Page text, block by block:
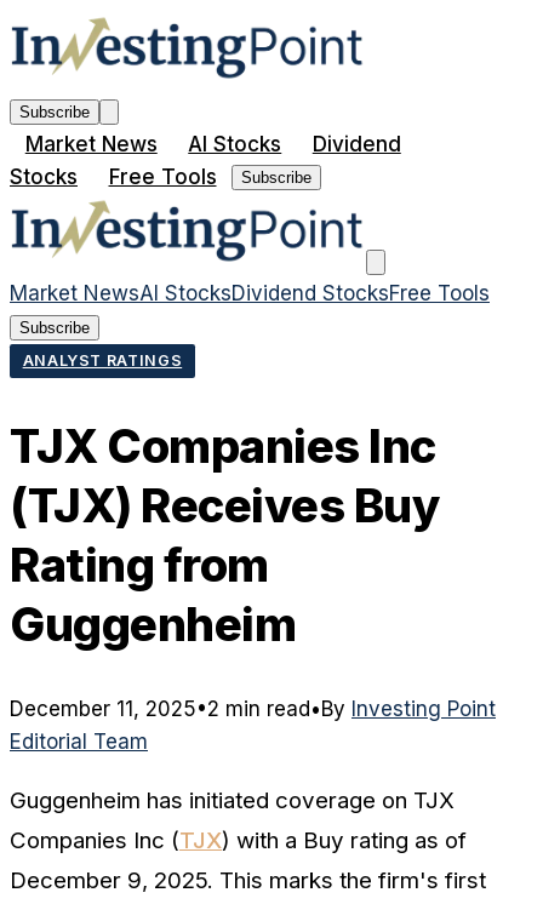
Subscribe
Market News AI Stocks
Dividend
Stocks
Free Tools Subscribe
Market NewsAI StocksDividend StocksFree Tools
Subscribe
ANALYST RATINGS
TJX Companies Inc
(TJX) Receives Buy
Rating from
Guggenheim
December 11, 2025•2 min read•By Investing Point
Editorial Team
Guggenheim has initiated coverage on TJX
Companies Inc (TJX) with a Buy rating as of
December 9, 2025. This marks the firm's first